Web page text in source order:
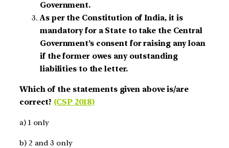
Government.
As per the Constitution of India, it is
mandatory for a State to take the Central
Government’s consent for raising any loan
if the former owes any outstanding
liabilities to the letter.
Which of the statements given above is/are
correct? (CSP 2018)
a) 1 only
b) 2 and 3 only